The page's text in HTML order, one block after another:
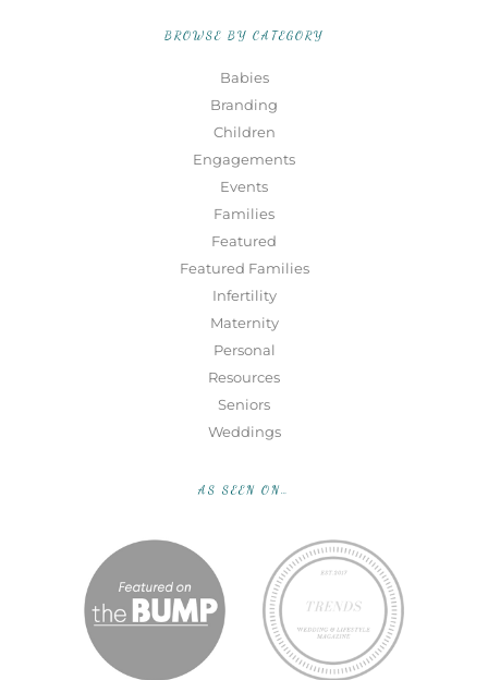
BROWSE BY CATEGORY
Babies
Branding
Children
Engagements
Events
Families
Featured
Featured Families
Infertility
Maternity
Personal
Resources
Seniors
Weddings
AS SEEN ON…